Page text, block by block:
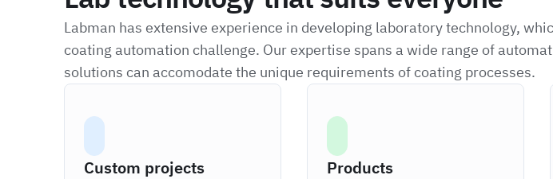
Labman has extensive experience in developing laboratory technology,
coating automation challenge. Our expertise spans a wide range of
solutions can accomodate the unique requirements of coating processes.
Custom projects Products